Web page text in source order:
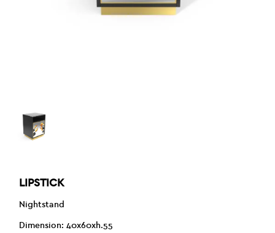
LIPSTICK
Nightstand
Dimension: 40x60xh.55